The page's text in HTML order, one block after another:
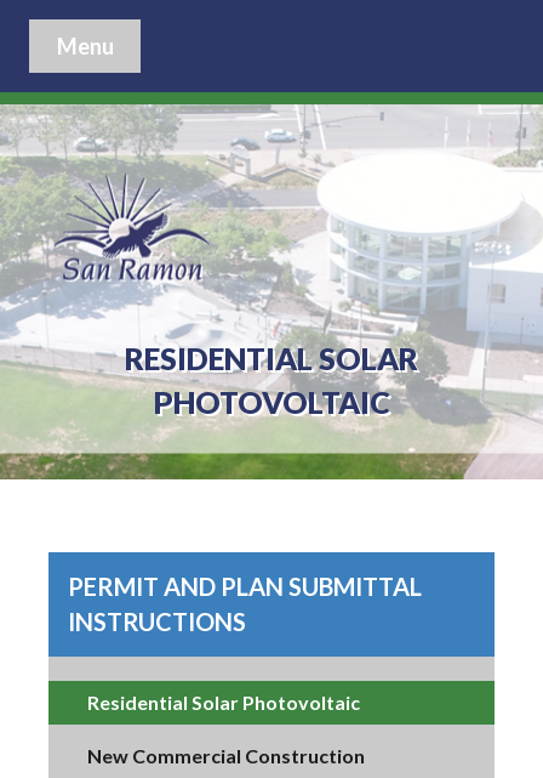
Menu
RESIDENTIAL SOLAR
PHOTOVOLTAIC
PERMIT AND PLAN SUBMITTAL
INSTRUCTIONS
Residential Solar Photovoltaic
New Commercial Construction